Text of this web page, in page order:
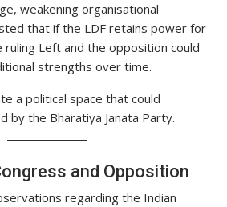
weakening organisational
that if the LDF retains power for
Left and the opposition could
strengths over time.
a political space that could
by the Bharatiya Janata Party.
and Opposition
regarding the Indian